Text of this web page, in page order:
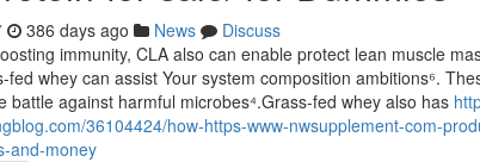
386 days ago News
Discuss
immunity, CLA also can enable protect lean muscle
fed whey can assist Your system composition ambitions⁶.
battle against harmful microbes⁴.Grass-fed whey also has
36104424/how-https-www-nwsupplement-com-
and-money